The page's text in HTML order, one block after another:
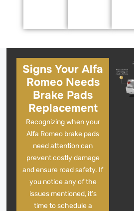
Signs Your Alfa
Romeo Needs
Brake Pads
Replacement
Recognizing when your
Alfa Romeo brake pads
need attention can
prevent costly damage
and ensure road safety. If
you notice any of the
issues mentioned, it’s
time to schedule a